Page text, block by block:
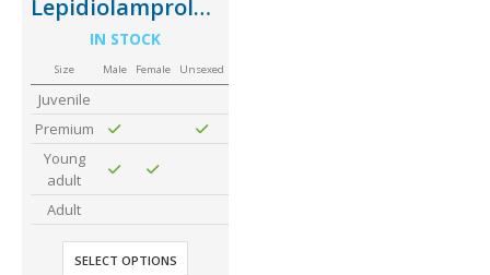
Mbuna & Victorian Cichlids
Lepidiolamprologus Attenuatus
IN STOCK
Size Male Female Unsexed
Juvenile
Premium
Young
adult
Adult
SELECT OPTIONS